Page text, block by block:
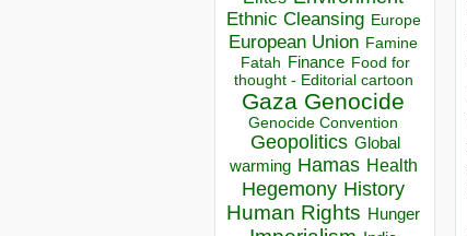
Ethnic Cleansing Europe
European Union Famine
Fatah Finance Food for
thought - Editorial cartoon
Gaza Genocide
Genocide Convention
Geopolitics Global
warming Hamas Health
Hegemony History
Human Rights Hunger